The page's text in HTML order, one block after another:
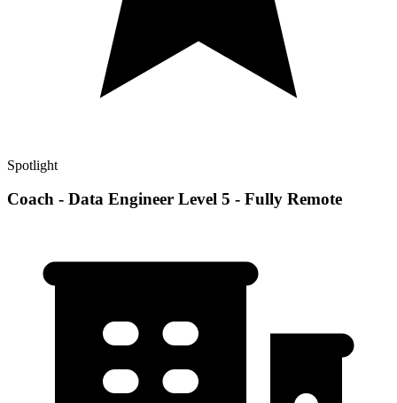
Spotlight
Coach - Data Engineer Level 5 - Fully Remote